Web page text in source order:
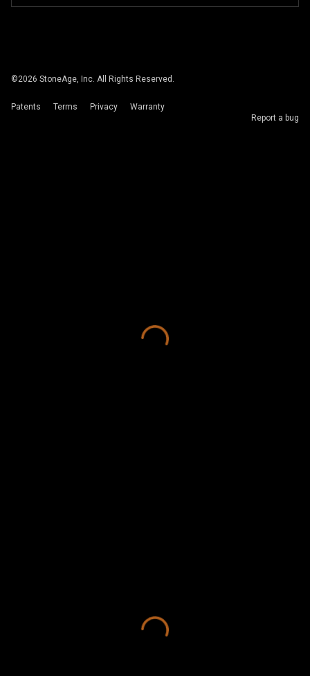
©2026 StoneAge, Inc. All Rights Reserved.
Patents Terms Privacy
Warranty
Report a bug